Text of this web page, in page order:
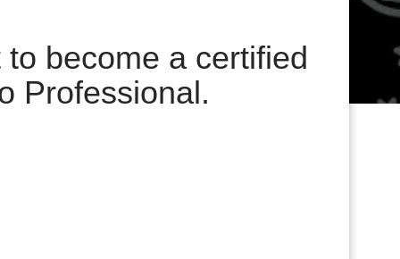
become a certified
Professional.